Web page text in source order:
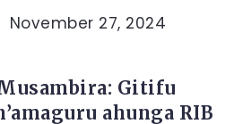
November 27, 2024
Gitifu
ahunga RIB